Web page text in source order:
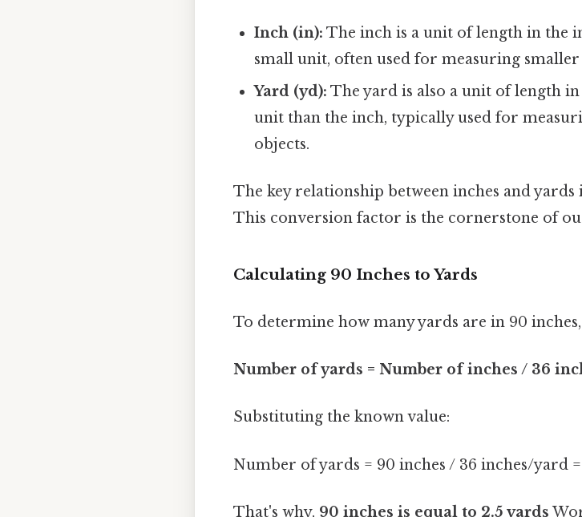
Inch (in): The inch is a unit of length in the
small unit, often used for measuring smaller
Yard (yd): The yard is also a unit of length
unit than the inch, typically used for
objects.
The key relationship between inches and yards
This conversion factor is the cornerstone of
Calculating 90 Inches to Yards
To determine how many yards are in 90
Number of yards = Number of inches / 36
Substituting the known value:
Number of yards = 90 inches / 36 inches/yard =
That's why, 90 inches is equal to 2.5 yards